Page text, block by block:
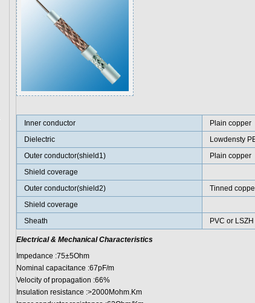
Inner conductor Plain copper
Dielectric
Lowdensty
Outer conductor(shield1)
Plain copper
Shield coverage
Outer conductor(shield2)
Tinned
Shield coverage
Sheath
PVC or LSZH
Electrical & Mechanical Characteristics
Impedance :75±5Ohm
Nominal capacitance :67pF/m
Velocity of propagation :66%
Insulation resistance :>2000Mohm.Km